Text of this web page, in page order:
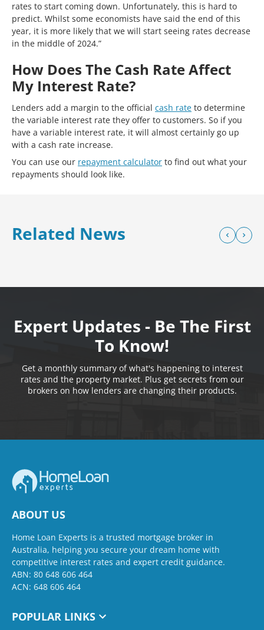
rates to start coming down. Unfortunately, this is hard to
predict. Whilst some economists have said the end of this
year, it is more likely that we will start seeing rates decrease
in the middle of 2024.”
How Does The Cash Rate Affect
My Interest Rate?
Lenders add a margin to the official cash rate to determine
the variable interest rate they offer to customers. So if you
have a variable interest rate, it will almost certainly go up
with a cash rate increase.
You can use our repayment calculator to find out what your
repayments should look like.
Related News
Expert Updates - Be The First
To Know!
Get a monthly summary of what's happening to interest
rates and the property market. Plus get secrets from our
brokers on how lenders are changing their products.
ABOUT US
Home Loan Experts is a trusted mortgage broker in
Australia, helping you secure your dream home with
competitive interest rates and expert credit guidance.
ABN: 80 648 606 464
ACN: 648 606 464
POPULAR LINKS